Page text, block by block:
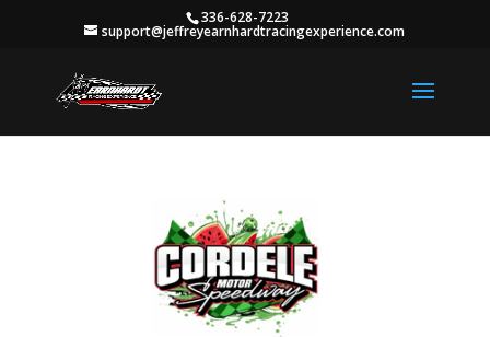
336-628-7223
support@jeffreyearnhardtracingexperience.com